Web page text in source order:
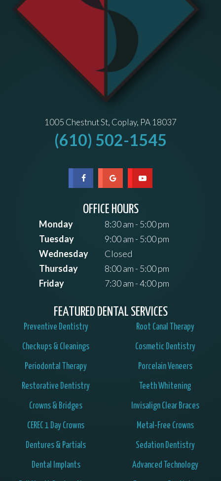
1005 Chestnut St, Coplay, PA 18037
(610) 502-1545
OFFICE HOURS
Monday
8:30 am - 5:00 pm
Tuesday
9:00 am - 5:00 pm
Wednesday
Closed
Thursday
8:00 am - 5:00 pm
Friday
7:30 am - 4:00 pm
FEATURED DENTAL SERVICES
Preventive Dentistry
Checkups & Cleanings
Periodontal Therapy
Restorative Dentistry
Crowns & Bridges
CEREC 1 Day Crowns
Dentures & Partials
Dental Implants
Root Canal Therapy
Cosmetic Dentistry
Porcelain Veneers
Teeth Whitening
Invisalign Clear Braces
Metal-Free Crowns
Sedation Dentistry
Advanced Technology